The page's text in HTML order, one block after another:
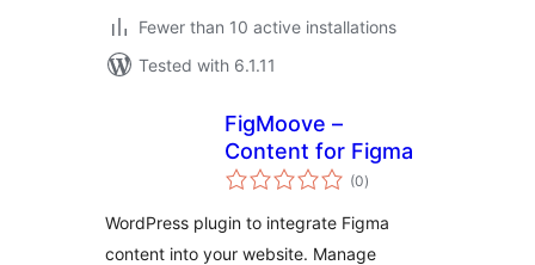
Fewer than 10 active installations
Tested with 6.1.11
FigMoove –
Content for Figma
(0total
ratings
)
WordPress plugin to integrate Figma
content into your website. Manage